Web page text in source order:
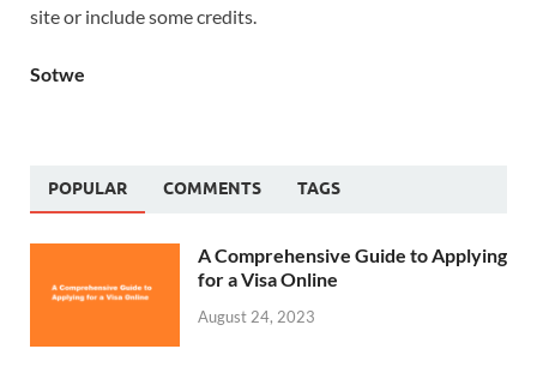
site or include some credits.
Sotwe
POPULAR COMMENTS TAGS
A Comprehensive Guide to Applying
for a Visa Online
August 24, 2023